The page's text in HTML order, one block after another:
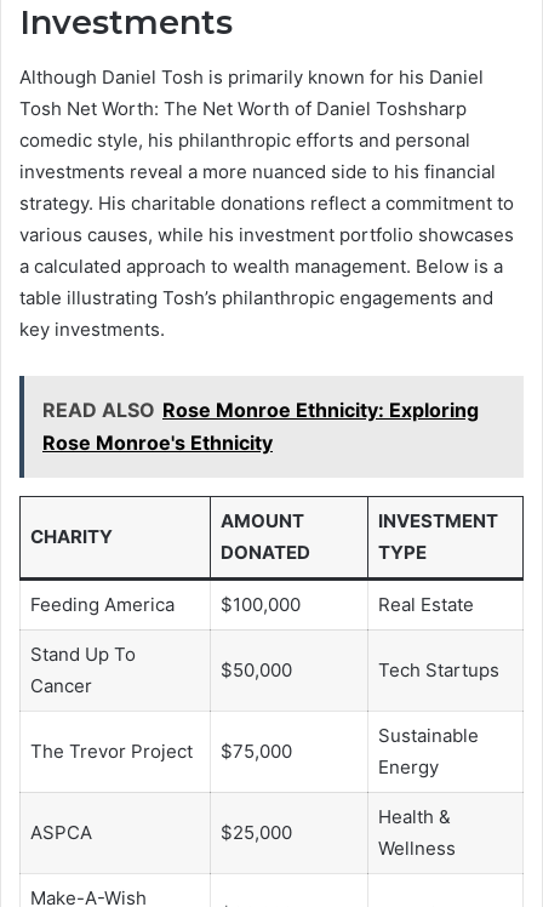
Investments
Although Daniel Tosh is primarily known for his Daniel
Tosh Net Worth: The Net Worth of Daniel Toshsharp
comedic style, his philanthropic efforts and personal
investments reveal a more nuanced side to his financial
strategy. His charitable donations reflect a commitment to
various causes, while his investment portfolio showcases
a calculated approach to wealth management. Below is a
table illustrating Tosh’s philanthropic engagements and
key investments.
READ ALSO Rose Monroe Ethnicity: Exploring
Rose Monroe's Ethnicity
CHARITY
AMOUNT
DONATED
INVESTMENT
TYPE
Feeding America $100,000 Real Estate
Stand Up To
Cancer
$50,000 Tech Startups
The Trevor Project $75,000
Sustainable
Energy
ASPCA $25,000
Health &
Wellness
Make-A-Wish